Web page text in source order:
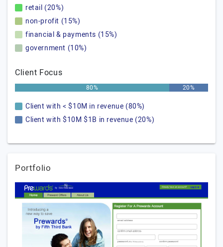
retail (20%)
non-profit (15%)
financial & payments (15%)
government (10%)
Client Focus
80% 20%
Client with < $10M in revenue (80%)
Client with $10M $1B in revenue (20%)
Portfolio